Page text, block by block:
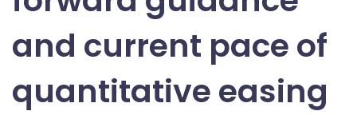
and current pace of
quantitative easing